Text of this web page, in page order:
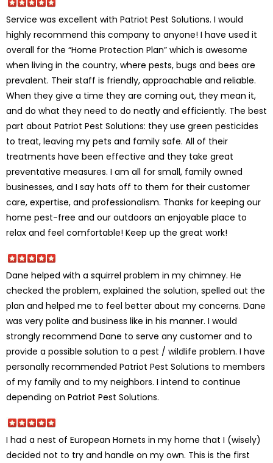
Service was excellent with Patriot Pest Solutions. I would
highly recommend this company to anyone! I have used it
overall for the “Home Protection Plan” which is awesome
when living in the country, where pests, bugs and bees are
prevalent. Their staff is friendly, approachable and reliable.
When they give a time they are coming out, they mean it,
and do what they need to do neatly and efficiently. The best
part about Patriot Pest Solutions: they use green pesticides
to treat, leaving my pets and family safe. All of their
treatments have been effective and they take great
preventative measures. I am all for small, family owned
businesses, and I say hats off to them for their customer
care, expertise, and professionalism. Thanks for keeping our
home pest-free and our outdoors an enjoyable place to
relax and feel comfortable! Keep up the great work!
Dane helped with a squirrel problem in my chimney. He
checked the problem, explained the solution, spelled out the
plan and helped me to feel better about my concerns. Dane
was very polite and business like in his manner. I would
strongly recommend Dane to serve any customer and to
provide a possible solution to a pest / wildlife problem. I have
personally recommended Patriot Pest Solutions to members
of my family and to my neighbors. I intend to continue
depending on Patriot Pest Solutions.
I had a nest of European Hornets in my home that I (wisely)
decided not to try and handle on my own. This is the first